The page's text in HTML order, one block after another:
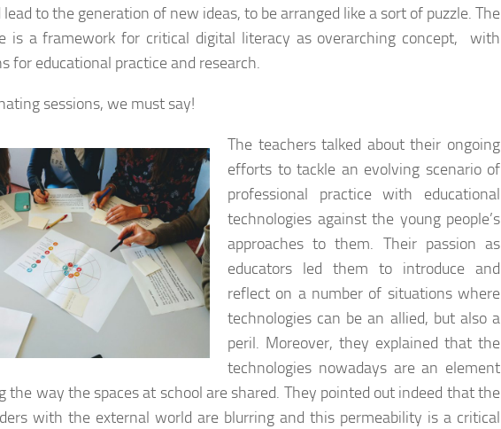
to the generation of new ideas, to be arranged like a sort of puzzle. The
is a framework for critical digital literacy as overarching concept, with
for educational practice and research.
sessions, we must say!
The teachers talked about their ongoing
efforts to tackle an evolving scenario of
professional practice with educational
technologies against the young people’s
approaches to them. Their passion as
educators led them to introduce and
reflect on a number of situations where
technologies can be an allied, but also a
peril. Moreover, they explained that the
technologies nowadays are an element
the way the spaces at school are shared. They pointed out indeed that the
with the external world are blurring and this permeability is a critical